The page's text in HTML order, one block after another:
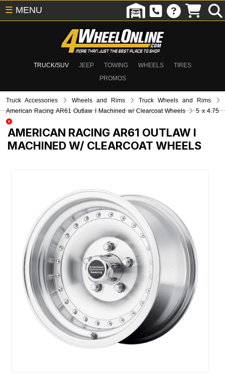
TRUCK/SUV JEEP TOWING WHEELS
TIRES
PROMOS
☰ MENU
Truck Accessories Wheels and Rims
Truck Wheels and Rims
American Racing AR61 Outlaw I Machined w/ Clearcoat Wheels
5 x 4.75
AMERICAN RACING AR61 OUTLAW I
MACHINED W/ CLEARCOAT WHEELS